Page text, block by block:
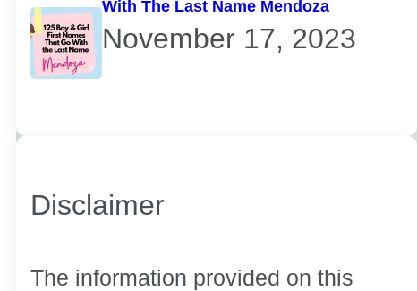
With The Last Name Mendoza
November 17, 2023
Disclaimer
The information provided on this